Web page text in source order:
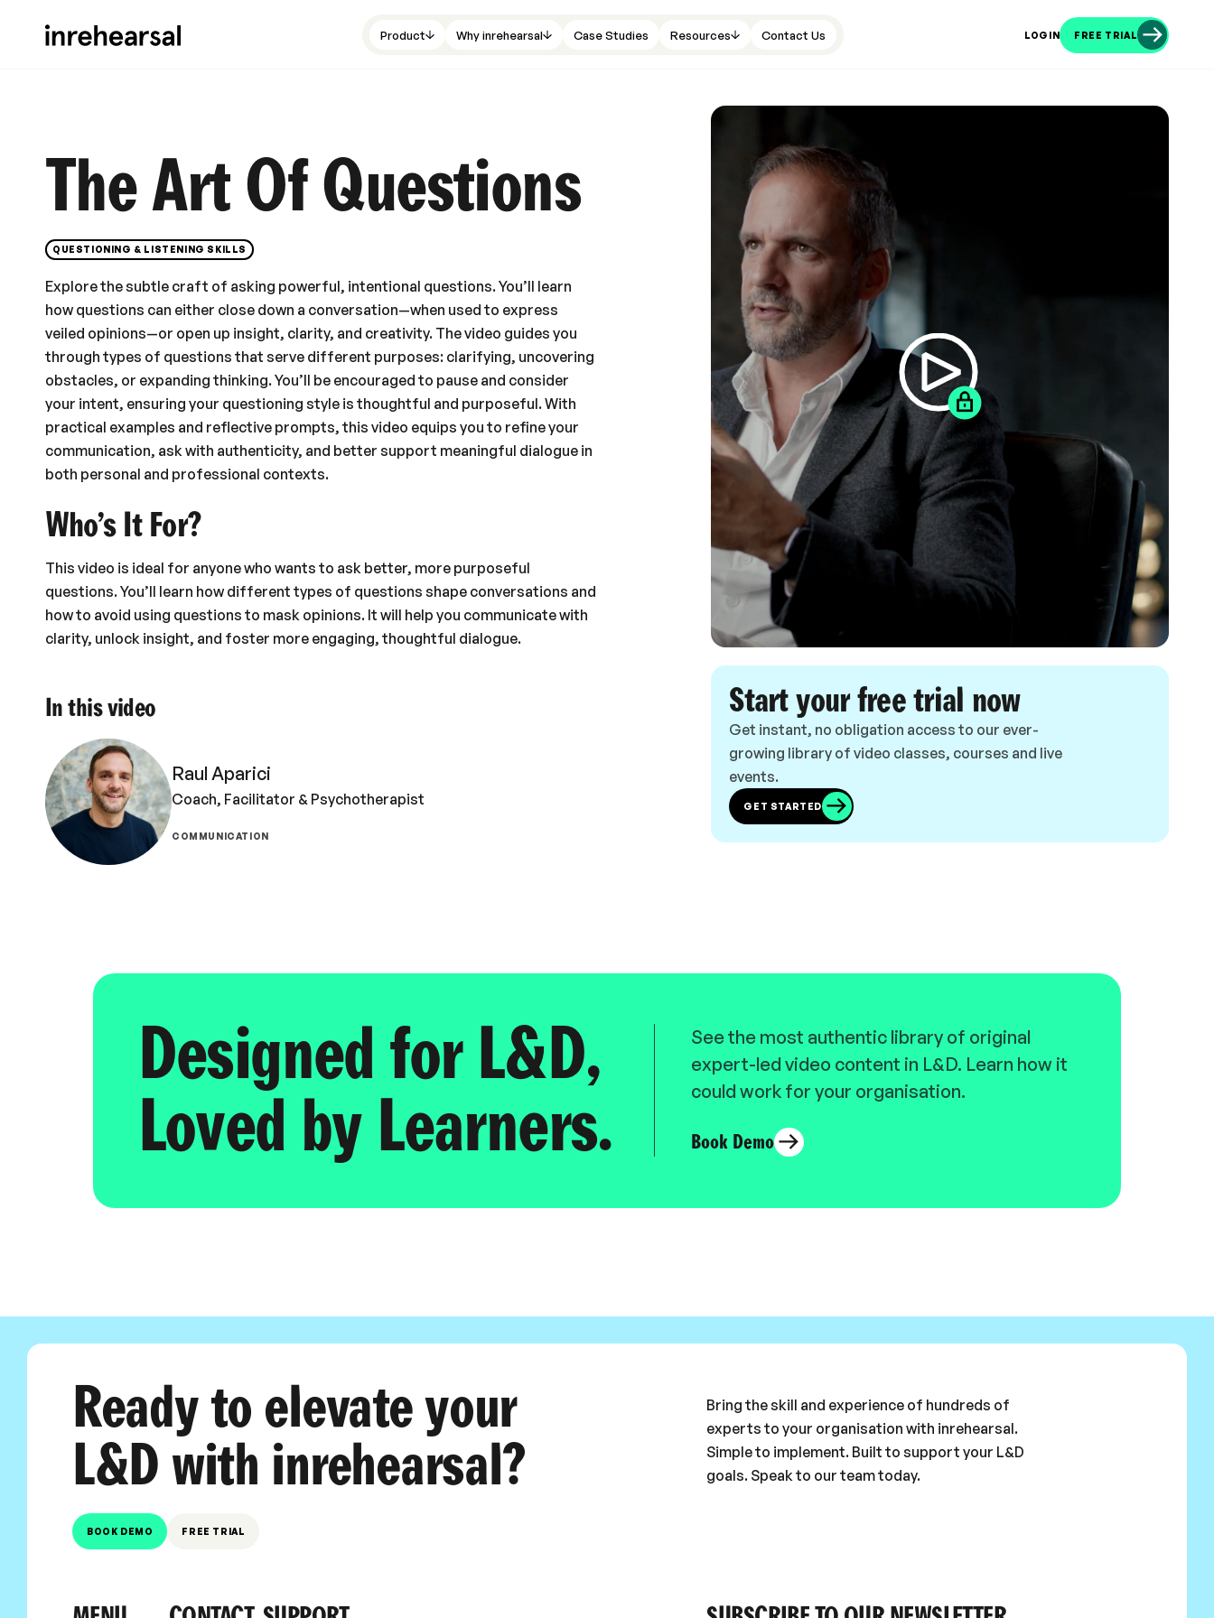
Product Why inrehearsal Case Studies Resources Contact Us LOGIN FREE TRIAL
Start your free trial now
Get instant, no obligation access to our ever-
growing library of video classes, courses and live
events.
GET STARTED
The Art Of Questions
QUESTIONING & LISTENING SKILLS
Explore the subtle craft of asking powerful, intentional questions. You’ll learn
how questions can either close down a conversation—when used to express
veiled opinions—or open up insight, clarity, and creativity. The video guides you
through types of questions that serve different purposes: clarifying, uncovering
obstacles, or expanding thinking. You’ll be encouraged to pause and consider
your intent, ensuring your questioning style is thoughtful and purposeful. With
practical examples and reflective prompts, this video equips you to refine your
communication, ask with authenticity, and better support meaningful dialogue in
both personal and professional contexts.
Who’s It For?
This video is ideal for anyone who wants to ask better, more purposeful
questions. You’ll learn how different types of questions shape conversations and
how to avoid using questions to mask opinions. It will help you communicate with
clarity, unlock insight, and foster more engaging, thoughtful dialogue.
In this video
Raul Aparici
Coach, Facilitator & Psychotherapist
COMMUNICATION
Designed for L&D,
Loved by Learners.
See the most authentic library of original
expert-led video content in L&D. Learn how it
could work for your organisation.
Book Demo
Ready to elevate your
L&D with inrehearsal?
BOOK DEMO FREE TRIAL
Bring the skill and experience of hundreds of
experts to your organisation with inrehearsal.
Simple to implement. Built to support your L&D
goals. Speak to our team today.